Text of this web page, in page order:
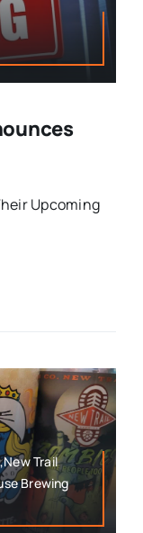
Upcoming
Trail
Brewing